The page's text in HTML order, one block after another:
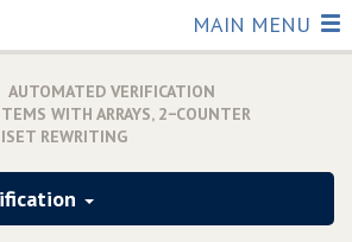
TOGGLE
MAIN MENU
AUTOMATED VERIFICATION
WITH ARRAYS‚ 2−COUNTER
REWRITING